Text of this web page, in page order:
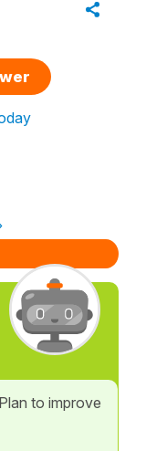
to improve